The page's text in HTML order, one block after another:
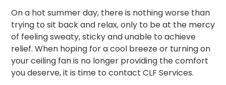
On a hot summer day, there is nothing worse than
trying to sit back and relax, only to be at the mercy
of feeling sweaty, sticky and unable to achieve
relief. When hoping for a cool breeze or turning on
your ceiling fan is no longer providing the comfort
you deserve, it is time to contact CLF Services.